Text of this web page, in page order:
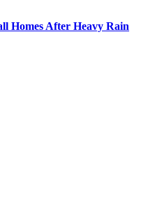
Homes After Heavy Rain